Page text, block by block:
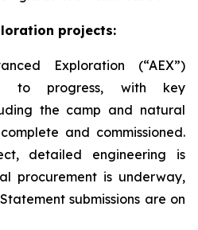
projects:
Exploration (“AEX”)
to progress, with key
the camp and natural
and commissioned.
detailed engineering is
procurement is underway,
submissions are on